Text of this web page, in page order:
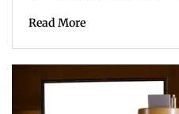
Read More